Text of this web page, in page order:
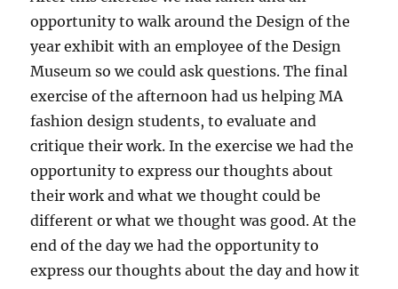
opportunity to walk around the Design of the
year exhibit with an employee of the Design
Museum so we could ask questions. The final
exercise of the afternoon had us helping MA
fashion design students, to evaluate and
critique their work. In the exercise we had the
opportunity to express our thoughts about
their work and what we thought could be
different or what we thought was good. At the
end of the day we had the opportunity to
express our thoughts about the day and how it